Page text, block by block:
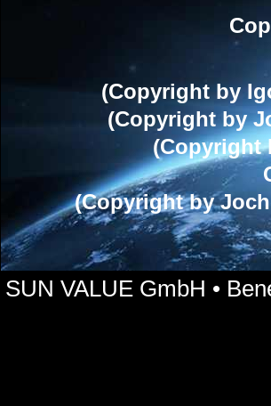
(Copyright by
(Copyright by
(Copyright
(Copyright by
SUN VALUE GmbH •